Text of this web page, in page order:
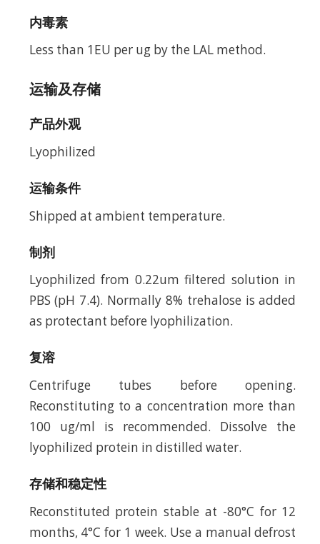
内毒素
Less than 1EU per ug by the LAL method.
运输及存储
产品外观
Lyophilized
运输条件
Shipped at ambient temperature.
制剂
Lyophilized from 0.22um filtered solution in
PBS (pH 7.4). Normally 8% trehalose is added
as protectant before lyophilization.
复溶
Centrifuge tubes before opening.
Reconstituting to a concentration more than
100 ug/ml is recommended. Dissolve the
lyophilized protein in distilled water.
存储和稳定性
Reconstituted protein stable at -80°C for 12
months, 4°C for 1 week. Use a manual defrost